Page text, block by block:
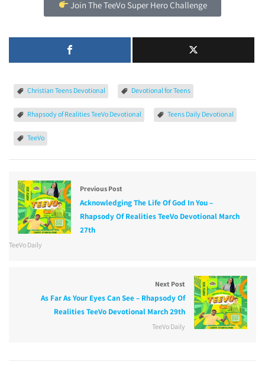
Join The TeeVo Super Hero Challenge
Christian Teens Devotional Devotional for Teens
Rhapsody of Realities TeeVo Devotional Teens Daily Devotional
TeeVo
Previous Post
Acknowledging The Life Of God In You –
Rhapsody Of Realities TeeVo Devotional March
27th
TeeVo Daily
Next Post
As Far As Your Eyes Can See – Rhapsody Of
Realities TeeVo Devotional March 29th
TeeVo Daily